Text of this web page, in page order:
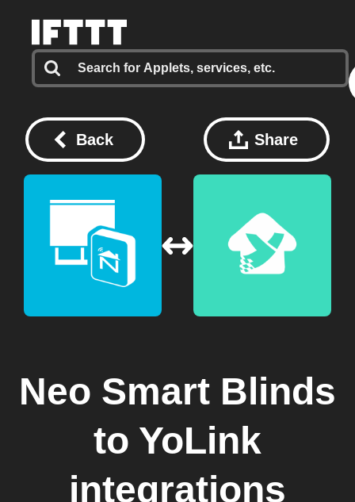
Back Share
Neo Smart Blinds
to YoLink
integrations